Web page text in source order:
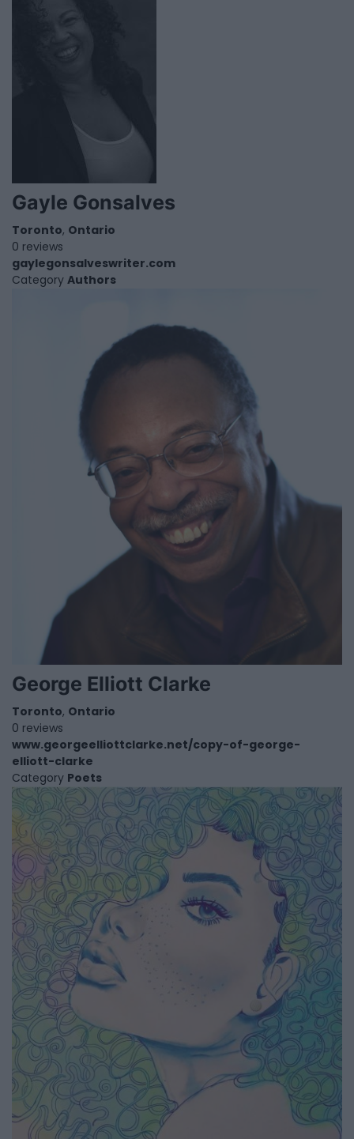
Gayle Gonsalves
Toronto, Ontario
0 reviews
gaylegonsalveswriter.com
Category Authors
George Elliott Clarke
Toronto, Ontario
0 reviews
www.georgeelliottclarke.net/copy-of-george-
elliott-clarke
Category Poets